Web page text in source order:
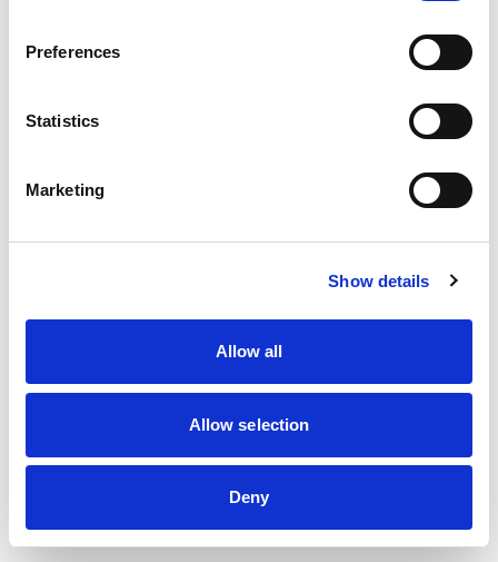
Preferences
Statistics
Marketing
Show details
Allow all
Allow selection
Deny
loadingthecrazybeauty.com
(see the browser console for more